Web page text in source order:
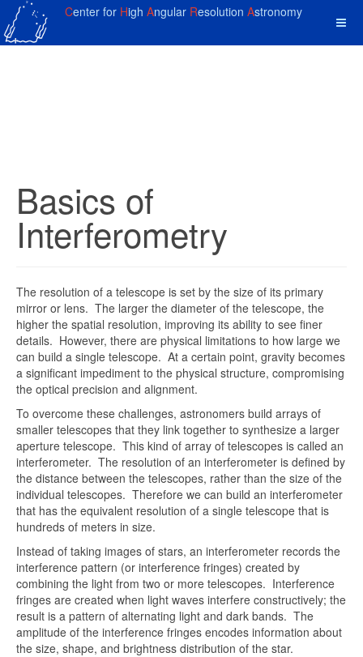
Center for High Angular Resolution Astronomy
Basics of
Interferometry
The resolution of a telescope is set by the size of its primary
mirror or lens. The larger the diameter of the telescope, the
higher the spatial resolution, improving its ability to see finer
details. However, there are physical limitations to how large we
can build a single telescope. At a certain point, gravity becomes
a significant impediment to the physical structure, compromising
the optical precision and alignment.
To overcome these challenges, astronomers build arrays of
smaller telescopes that they link together to synthesize a larger
aperture telescope. This kind of array of telescopes is called an
interferometer. The resolution of an interferometer is defined by
the distance between the telescopes, rather than the size of the
individual telescopes. Therefore we can build an interferometer
that has the equivalent resolution of a single telescope that is
hundreds of meters in size.
Instead of taking images of stars, an interferometer records the
interference pattern (or interference fringes) created by
combining the light from two or more telescopes. Interference
fringes are created when light waves interfere constructively; the
result is a pattern of alternating light and dark bands. The
amplitude of the interference fringes encodes information about
the size, shape, and brightness distribution of the star.